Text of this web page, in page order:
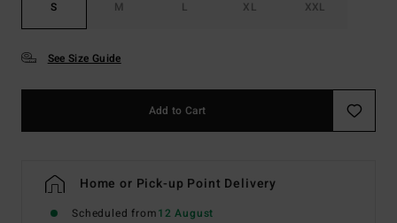
S M L XL XXL
See Size Guide
Add to Cart
Home or Pick-up Point Delivery
Scheduled from12 August